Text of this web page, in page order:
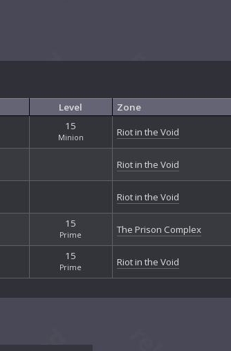
Level Zone
15
Minion Riot in the Void
Riot in the Void
Riot in the Void
15
Prime The Prison Complex
15
Prime Riot in the Void